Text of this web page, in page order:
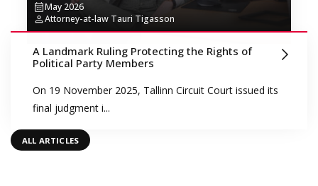
May 2026
Attorney-at-law Tauri Tigasson
A Landmark Ruling Protecting the Rights of
Political Party Members
On 19 November 2025, Tallinn Circuit Court issued its
final judgment i...
ALL ARTICLES